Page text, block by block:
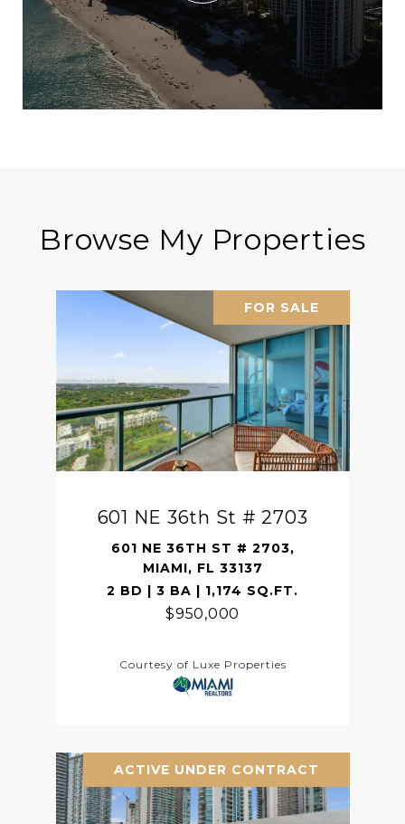
Browse My Properties
FOR SALE
601 NE 36th St # 2703
601 NE 36TH ST # 2703,
MIAMI, FL 33137
2 BD | 3 BA | 1,174 SQ.FT.
$950,000
Courtesy of Luxe Properties
ACTIVE UNDER CONTRACT